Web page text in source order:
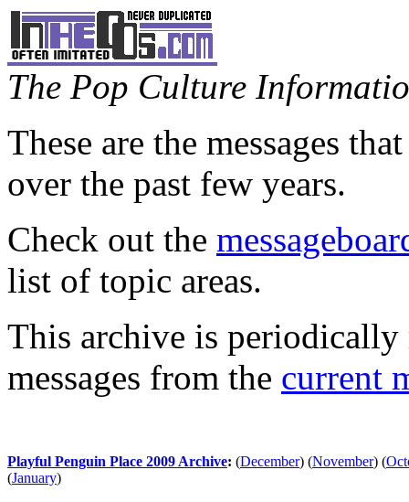
The Pop Culture
These are the messages
over the past few years.
Check out the
list of topic areas.
This archive is periodically
messages from the current
Playful Penguin Place 2009 Archive: (December) (November) (
(January)